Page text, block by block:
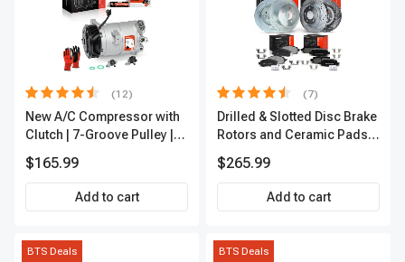
(12)
New A/C Compressor with
Clutch | 7-Groove Pulley |
$165.99
Add to cart
(7)
Drilled & Slotted Disc Brake
Rotors and Ceramic Pads
Premium, APBRPS155
$265.99
Add to cart
BTS Deals BTS Deals